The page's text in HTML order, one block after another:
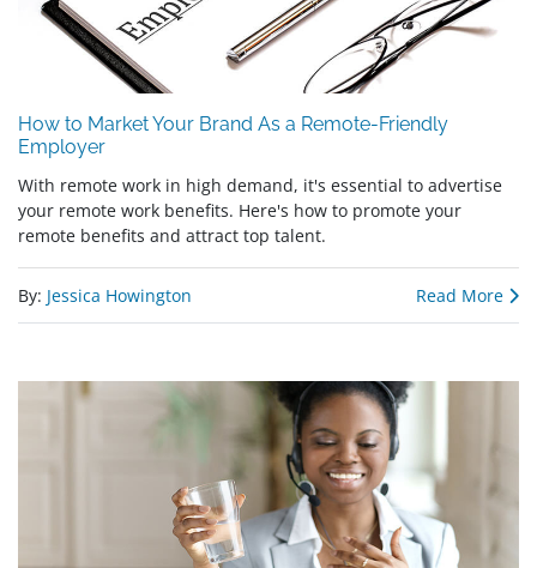
How to Market Your Brand As a Remote-Friendly
Employer
With remote work in high demand, it's essential to advertise
your remote work benefits. Here's how to promote your
remote benefits and attract top talent.
By: Jessica Howington Read More